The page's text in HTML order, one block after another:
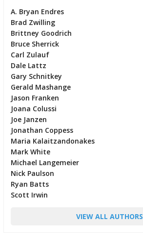
A. Bryan Endres
Brad Zwilling
Brittney Goodrich
Bruce Sherrick
Carl Zulauf
Dale Lattz
Gary Schnitkey
Gerald Mashange
Jason Franken
Joana Colussi
Joe Janzen
Jonathan Coppess
Maria Kalaitzandonakes
Mark White
Michael Langemeier
Nick Paulson
Ryan Batts
Scott Irwin
VIEW ALL AUTHORS